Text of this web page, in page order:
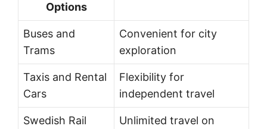
Options
Buses and
Trams
Convenient for city
exploration
Taxis and Rental
Cars
Flexibility for
independent travel
Swedish Rail
Unlimited travel on